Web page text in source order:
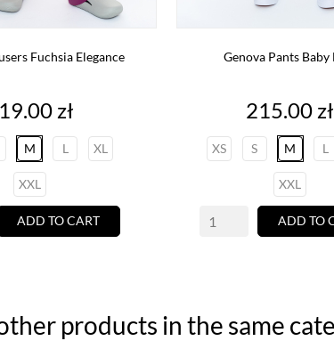
Fuchsia Elegance
zł
M L XL
XXL
ADD TO CART
Genova Pants Baby
Price
215.00 zł
XS S M L
XXL
ADD TO
products in the same